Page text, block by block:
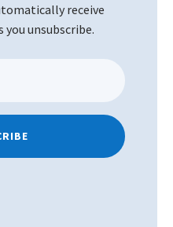
receive
you unsubscribe.